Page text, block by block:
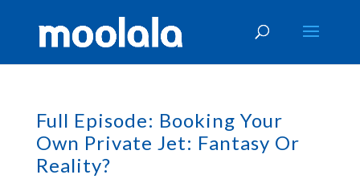
Full Episode: Booking Your
Own Private Jet: Fantasy Or
Reality?